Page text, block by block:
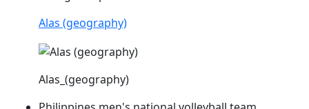
Alas (geography)
Alas_(geography)